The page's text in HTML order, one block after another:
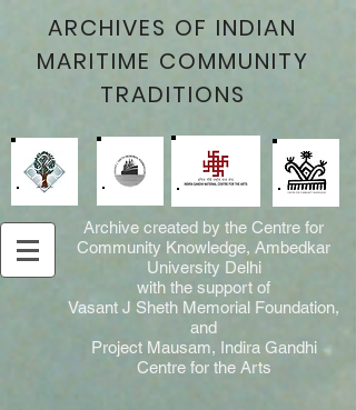
ARCHIVES OF INDIAN
MARITIME COMMUNITY
TRADITIONS
Archive created by the Centre for
Community Knowledge, Ambedkar
University Delhi
with the support of
Vasant J Sheth Memorial Foundation,
and
Project Mausam, Indira Gandhi
Centre for the Arts